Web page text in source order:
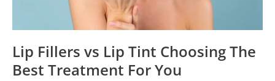
Lip Fillers vs Lip Tint Choosing The
Best Treatment For You